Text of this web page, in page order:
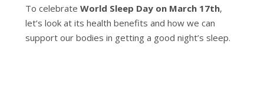
To celebrate World Sleep Day on March 17th,
let’s look at its health benefits and how we can
support our bodies in getting a good night’s sleep.